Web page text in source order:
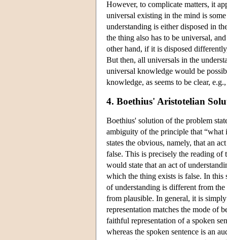
However, to complicate matters, it
universal existing in the mind is
understanding is either disposed in
the thing also has to be universal,
other hand, if it is disposed
But then, all universals in the
universal knowledge would be
knowledge, as seems to be clear,
4. Boethius' Aristotelian
Boethius' solution of the problem
ambiguity of the principle that “what
states the obvious, namely, that an
false. This is precisely the reading
would state that an act of
which the thing exists is false. In this
of understanding is different from
from plausible. In general, it is
representation matches the mode of
faithful representation of a spoken
whereas the spoken sentence is an